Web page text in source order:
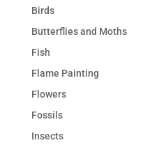
Birds
Butterflies and Moths
Fish
Flame Painting
Flowers
Fossils
Insects